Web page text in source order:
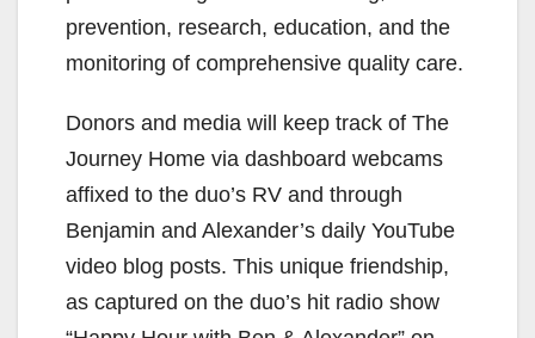
prevention, research, education, and the
monitoring of comprehensive quality care.
Donors and media will keep track of The
Journey Home via dashboard webcams
affixed to the duo’s RV and through
Benjamin and Alexander’s daily YouTube
video blog posts. This unique friendship,
as captured on the duo’s hit radio show